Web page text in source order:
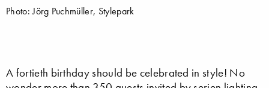
Photo: Jörg Puchmüller, Stylepark
A fortieth birthday should be celebrated in style! No